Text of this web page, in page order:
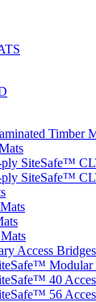
Timber
SiteSafe™
ply SiteSafe™
Access Bridges
Modular
40
56